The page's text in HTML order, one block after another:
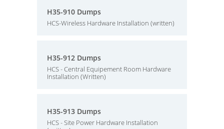
H35-910 Dumps
HCS-Wireless Hardware Installation (written)
H35-912 Dumps
HCS - Central Equipement Room Hardware
Installation (Written)
H35-913 Dumps
HCS - Site Power Hardware Installation